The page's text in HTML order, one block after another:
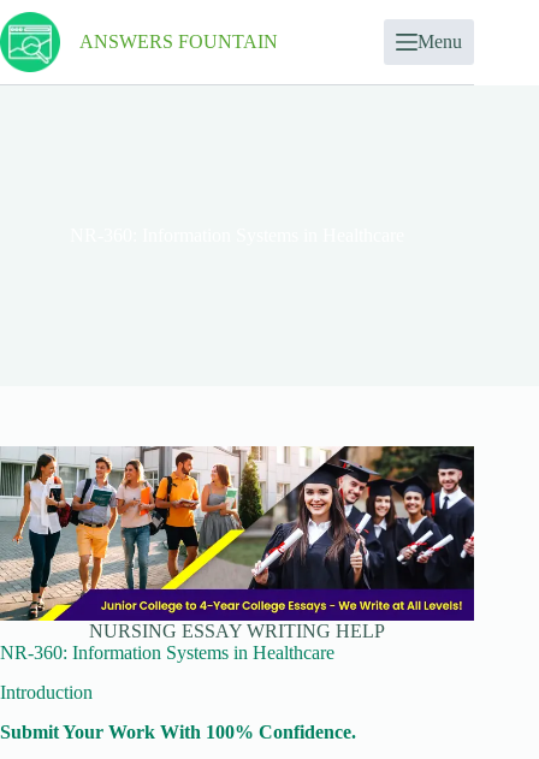
ANSWERS FOUNTAIN Menu
NURSING ESSAY WRITING HELP
NR-360: Information Systems in Healthcare
Introduction
Submit Your Work With 100% Confidence.